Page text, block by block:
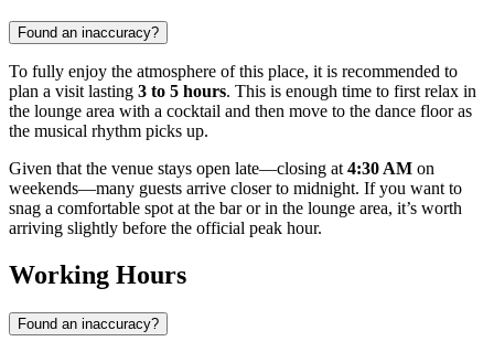
Found an inaccuracy?
To fully enjoy the atmosphere of this place, it is recommended to
plan a visit lasting 3 to 5 hours. This is enough time to first relax in
the lounge area with a cocktail and then move to the dance floor as
the musical rhythm picks up.
Given that the venue stays open late—closing at 4:30 AM on
weekends—many guests arrive closer to midnight. If you want to
snag a comfortable spot at the bar or in the lounge area, it’s worth
arriving slightly before the official peak hour.
Working Hours
Found an inaccuracy?